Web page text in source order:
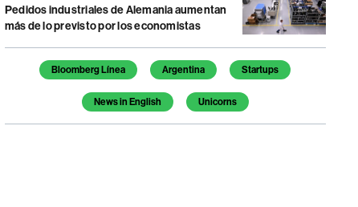
Pedidos industriales de Alemania aumentan
más de lo previsto por los economistas
Temas de este artículo
Bloomberg Línea Argentina Startups
News in English Unicorns